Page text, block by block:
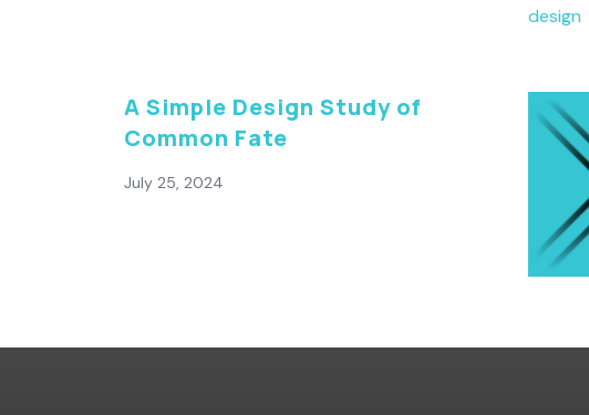
A Simple Design Study of
Common Fate
July 25, 2024